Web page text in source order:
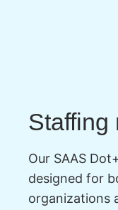
Staffing
Our SAAS
designed for
organizations